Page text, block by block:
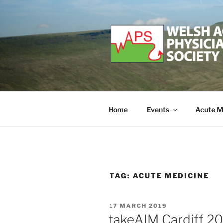
WELSH
Developing and supporting
Home Events Acute
TAG: ACUTE MEDICINE
POSTED
17 MARCH 2019
takeAIM Cardiff